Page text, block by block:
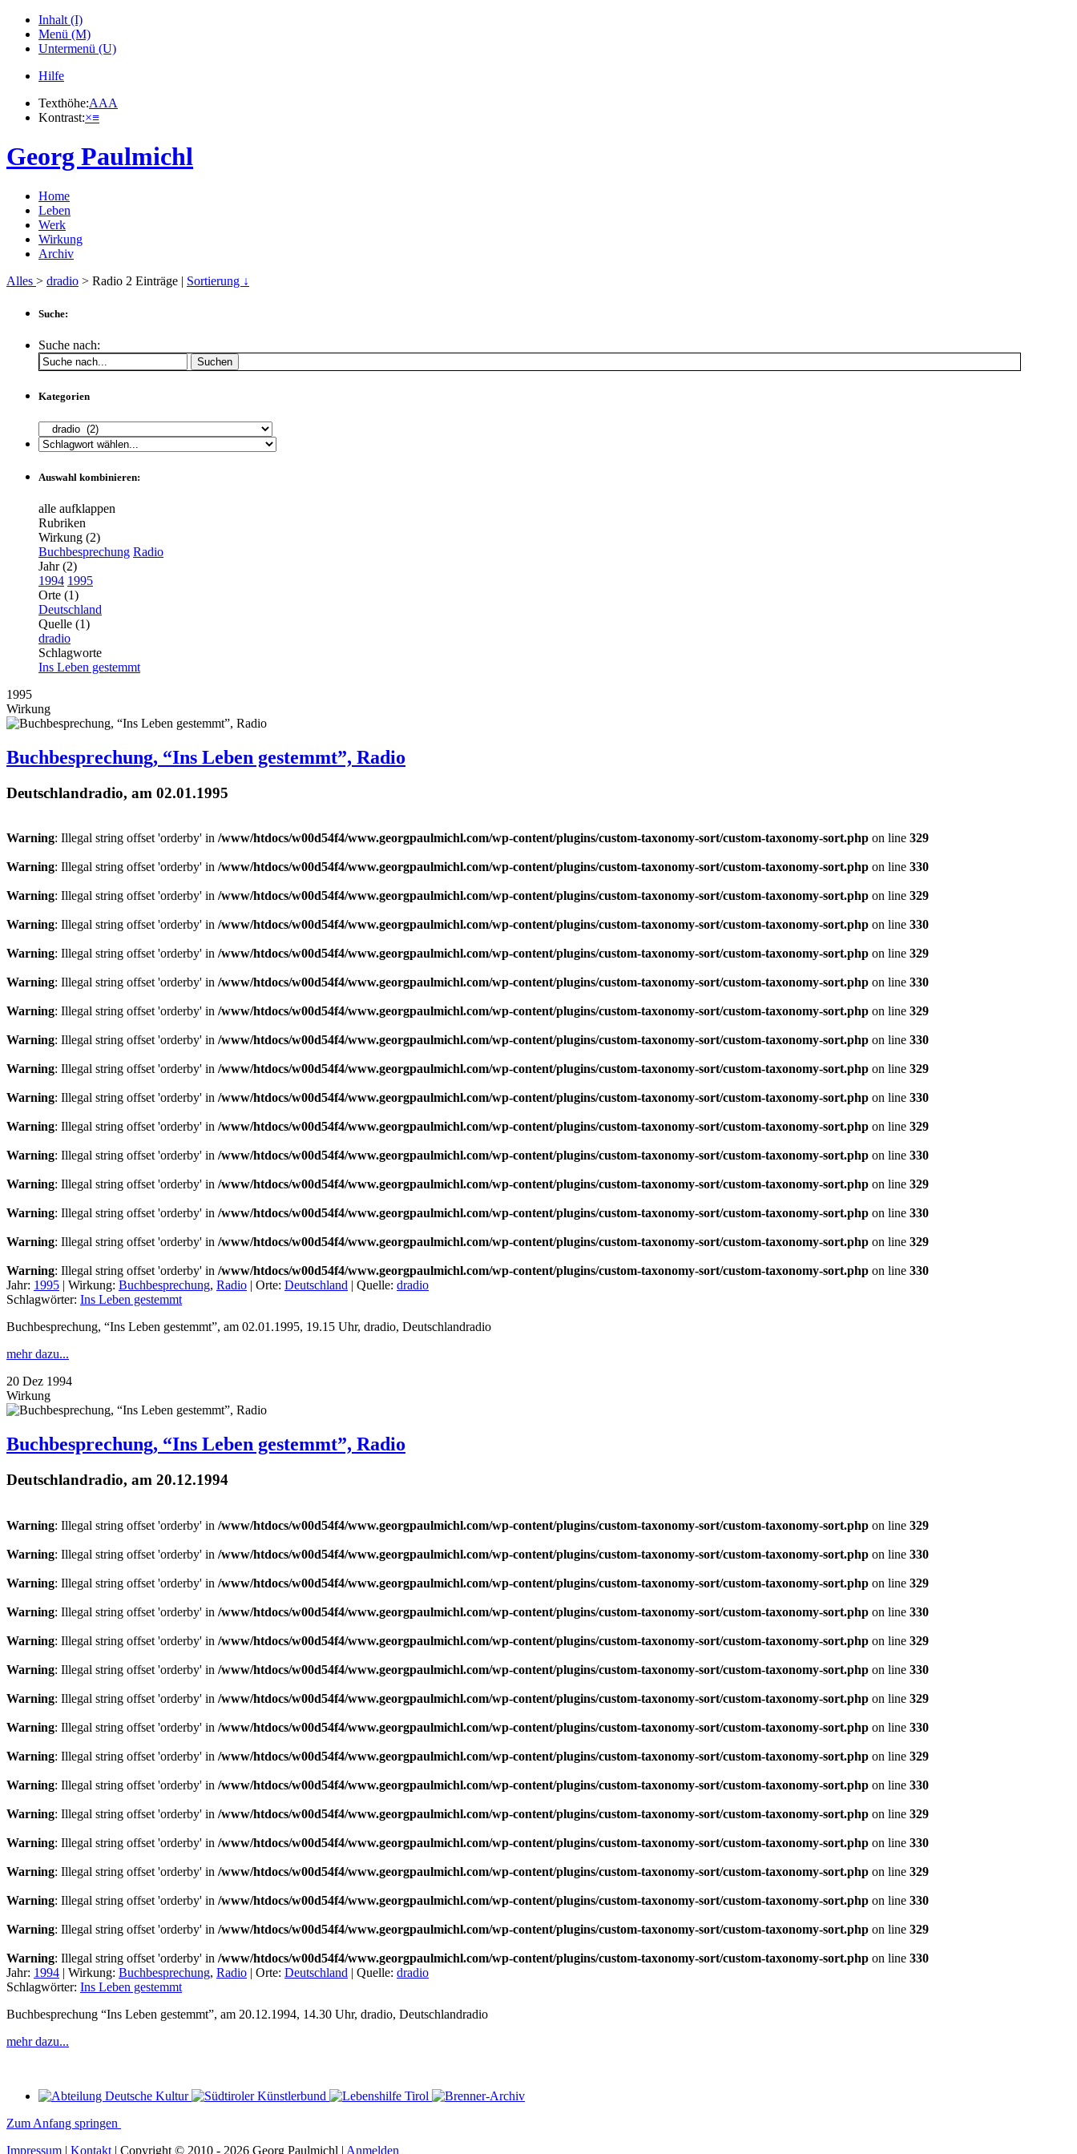
Inhalt (I)
Menü (M)
Untermenü (U)
Hilfe
Texthöhe:AAA
Kontrast:×≡
Georg Paulmichl
Home
Leben
Werk
Wirkung
Archiv
Alles > dradio > Radio 2 Einträge | Sortierung ↓
Suche:
Suche nach:
Suchen
Kategorien
Auswahl kombinieren:
alle aufklappen
Rubriken
Wirkung (2)
Buchbesprechung Radio
Jahr (2)
1994 1995
Orte (1)
Deutschland
Quelle (1)
dradio
Schlagworte
Ins Leben gestemmt
1995
Wirkung
Buchbesprechung, “Ins Leben gestemmt”, Radio
Deutschlandradio, am 02.01.1995
Warning: Illegal string offset 'orderby' in /www/htdocs/w00d54f4/www.georgpaulmichl.com/wp-content/plugins/custom-taxonomy-sort/custom-taxonomy-sort.php on line 329
Warning: Illegal string offset 'orderby' in /www/htdocs/w00d54f4/www.georgpaulmichl.com/wp-content/plugins/custom-taxonomy-sort/custom-taxonomy-sort.php on line 330
Warning: Illegal string offset 'orderby' in /www/htdocs/w00d54f4/www.georgpaulmichl.com/wp-content/plugins/custom-taxonomy-sort/custom-taxonomy-sort.php on line 329
Warning: Illegal string offset 'orderby' in /www/htdocs/w00d54f4/www.georgpaulmichl.com/wp-content/plugins/custom-taxonomy-sort/custom-taxonomy-sort.php on line 330
Warning: Illegal string offset 'orderby' in /www/htdocs/w00d54f4/www.georgpaulmichl.com/wp-content/plugins/custom-taxonomy-sort/custom-taxonomy-sort.php on line 329
Warning: Illegal string offset 'orderby' in /www/htdocs/w00d54f4/www.georgpaulmichl.com/wp-content/plugins/custom-taxonomy-sort/custom-taxonomy-sort.php on line 330
Warning: Illegal string offset 'orderby' in /www/htdocs/w00d54f4/www.georgpaulmichl.com/wp-content/plugins/custom-taxonomy-sort/custom-taxonomy-sort.php on line 329
Warning: Illegal string offset 'orderby' in /www/htdocs/w00d54f4/www.georgpaulmichl.com/wp-content/plugins/custom-taxonomy-sort/custom-taxonomy-sort.php on line 330
Warning: Illegal string offset 'orderby' in /www/htdocs/w00d54f4/www.georgpaulmichl.com/wp-content/plugins/custom-taxonomy-sort/custom-taxonomy-sort.php on line 329
Warning: Illegal string offset 'orderby' in /www/htdocs/w00d54f4/www.georgpaulmichl.com/wp-content/plugins/custom-taxonomy-sort/custom-taxonomy-sort.php on line 330
Warning: Illegal string offset 'orderby' in /www/htdocs/w00d54f4/www.georgpaulmichl.com/wp-content/plugins/custom-taxonomy-sort/custom-taxonomy-sort.php on line 329
Warning: Illegal string offset 'orderby' in /www/htdocs/w00d54f4/www.georgpaulmichl.com/wp-content/plugins/custom-taxonomy-sort/custom-taxonomy-sort.php on line 330
Warning: Illegal string offset 'orderby' in /www/htdocs/w00d54f4/www.georgpaulmichl.com/wp-content/plugins/custom-taxonomy-sort/custom-taxonomy-sort.php on line 329
Warning: Illegal string offset 'orderby' in /www/htdocs/w00d54f4/www.georgpaulmichl.com/wp-content/plugins/custom-taxonomy-sort/custom-taxonomy-sort.php on line 330
Warning: Illegal string offset 'orderby' in /www/htdocs/w00d54f4/www.georgpaulmichl.com/wp-content/plugins/custom-taxonomy-sort/custom-taxonomy-sort.php on line 329
Warning: Illegal string offset 'orderby' in /www/htdocs/w00d54f4/www.georgpaulmichl.com/wp-content/plugins/custom-taxonomy-sort/custom-taxonomy-sort.php on line 330
Jahr: 1995 | Wirkung: Buchbesprechung, Radio | Orte: Deutschland | Quelle: dradio
Schlagwörter: Ins Leben gestemmt
Buchbesprechung, “Ins Leben gestemmt”, am 02.01.1995, 19.15 Uhr, dradio, Deutschlandradio
mehr dazu...
20 Dez 1994
Wirkung
Buchbesprechung, “Ins Leben gestemmt”, Radio
Deutschlandradio, am 20.12.1994
Warning: Illegal string offset 'orderby' in /www/htdocs/w00d54f4/www.georgpaulmichl.com/wp-content/plugins/custom-taxonomy-sort/custom-taxonomy-sort.php on line 329
Warning: Illegal string offset 'orderby' in /www/htdocs/w00d54f4/www.georgpaulmichl.com/wp-content/plugins/custom-taxonomy-sort/custom-taxonomy-sort.php on line 330
Warning: Illegal string offset 'orderby' in /www/htdocs/w00d54f4/www.georgpaulmichl.com/wp-content/plugins/custom-taxonomy-sort/custom-taxonomy-sort.php on line 329
Warning: Illegal string offset 'orderby' in /www/htdocs/w00d54f4/www.georgpaulmichl.com/wp-content/plugins/custom-taxonomy-sort/custom-taxonomy-sort.php on line 330
Warning: Illegal string offset 'orderby' in /www/htdocs/w00d54f4/www.georgpaulmichl.com/wp-content/plugins/custom-taxonomy-sort/custom-taxonomy-sort.php on line 329
Warning: Illegal string offset 'orderby' in /www/htdocs/w00d54f4/www.georgpaulmichl.com/wp-content/plugins/custom-taxonomy-sort/custom-taxonomy-sort.php on line 330
Warning: Illegal string offset 'orderby' in /www/htdocs/w00d54f4/www.georgpaulmichl.com/wp-content/plugins/custom-taxonomy-sort/custom-taxonomy-sort.php on line 329
Warning: Illegal string offset 'orderby' in /www/htdocs/w00d54f4/www.georgpaulmichl.com/wp-content/plugins/custom-taxonomy-sort/custom-taxonomy-sort.php on line 330
Warning: Illegal string offset 'orderby' in /www/htdocs/w00d54f4/www.georgpaulmichl.com/wp-content/plugins/custom-taxonomy-sort/custom-taxonomy-sort.php on line 329
Warning: Illegal string offset 'orderby' in /www/htdocs/w00d54f4/www.georgpaulmichl.com/wp-content/plugins/custom-taxonomy-sort/custom-taxonomy-sort.php on line 330
Warning: Illegal string offset 'orderby' in /www/htdocs/w00d54f4/www.georgpaulmichl.com/wp-content/plugins/custom-taxonomy-sort/custom-taxonomy-sort.php on line 329
Warning: Illegal string offset 'orderby' in /www/htdocs/w00d54f4/www.georgpaulmichl.com/wp-content/plugins/custom-taxonomy-sort/custom-taxonomy-sort.php on line 330
Warning: Illegal string offset 'orderby' in /www/htdocs/w00d54f4/www.georgpaulmichl.com/wp-content/plugins/custom-taxonomy-sort/custom-taxonomy-sort.php on line 329
Warning: Illegal string offset 'orderby' in /www/htdocs/w00d54f4/www.georgpaulmichl.com/wp-content/plugins/custom-taxonomy-sort/custom-taxonomy-sort.php on line 330
Warning: Illegal string offset 'orderby' in /www/htdocs/w00d54f4/www.georgpaulmichl.com/wp-content/plugins/custom-taxonomy-sort/custom-taxonomy-sort.php on line 329
Warning: Illegal string offset 'orderby' in /www/htdocs/w00d54f4/www.georgpaulmichl.com/wp-content/plugins/custom-taxonomy-sort/custom-taxonomy-sort.php on line 330
Jahr: 1994 | Wirkung: Buchbesprechung, Radio | Orte: Deutschland | Quelle: dradio
Schlagwörter: Ins Leben gestemmt
Buchbesprechung “Ins Leben gestemmt”, am 20.12.1994, 14.30 Uhr, dradio, Deutschlandradio
mehr dazu...
Zum Anfang springen
Impressum | Kontakt | Copyright © 2010 - 2026 Georg Paulmichl | Anmelden